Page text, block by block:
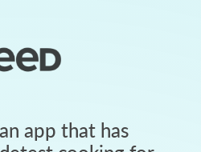
app that has